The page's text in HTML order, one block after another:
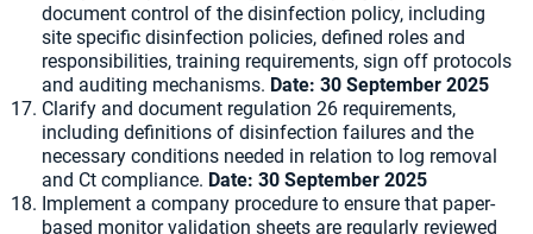
document control of the disinfection policy, including
site specific disinfection policies, defined roles and
responsibilities, training requirements, sign off protocols
and auditing mechanisms. Date: 30 September 2025
Clarify and document regulation 26 requirements,
including definitions of disinfection failures and the
necessary conditions needed in relation to log removal
and Ct compliance. Date: 30 September 2025
Implement a company procedure to ensure that paper-
based monitor validation sheets are regularly reviewed